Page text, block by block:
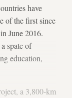
have
of the first since
June 2016.
spate of
education,
a 3,800-km